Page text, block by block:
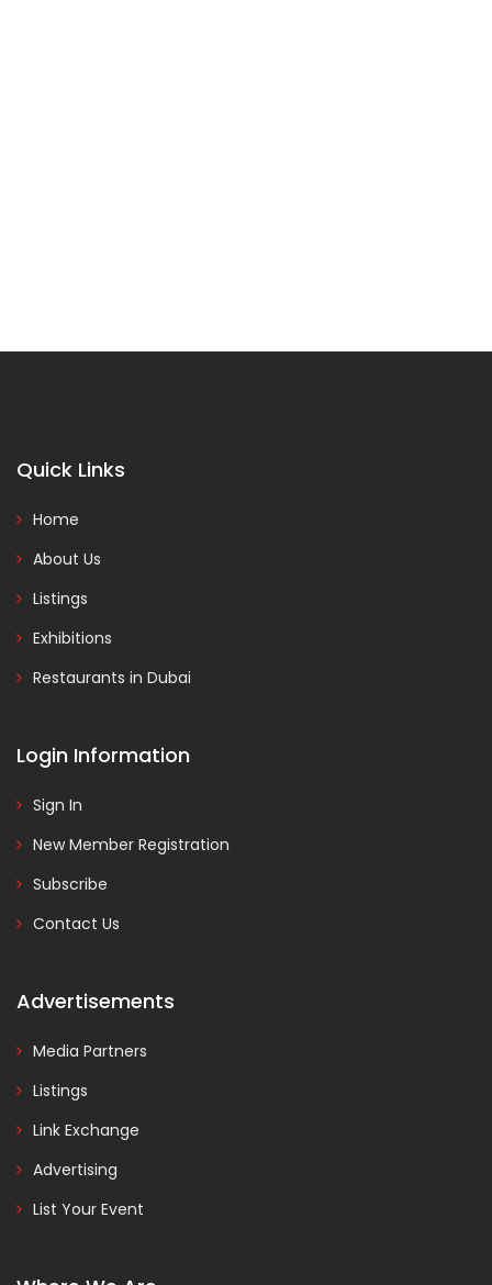
Quick Links
Home
About Us
Listings
Exhibitions
Restaurants in Dubai
Login Information
Sign In
New Member Registration
Subscribe
Contact Us
Advertisements
Media Partners
Listings
Link Exchange
Advertising
List Your Event